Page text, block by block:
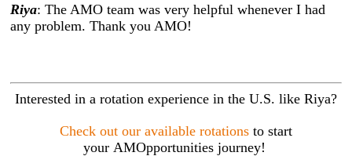
Riya: The AMO team was very helpful whenever I had
any problem. Thank you AMO!
Interested in a rotation experience in the U.S. like Riya?
Check out our available rotations to start
your AMOpportunities journey!